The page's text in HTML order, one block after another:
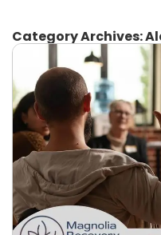
Category Archives: